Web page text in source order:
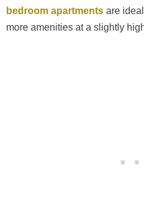
bedroom apartments are
more amenities at a slightly